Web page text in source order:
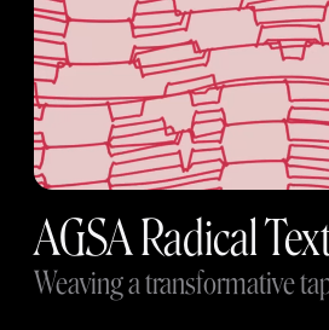
AGSA Radical
Weaving a transformative